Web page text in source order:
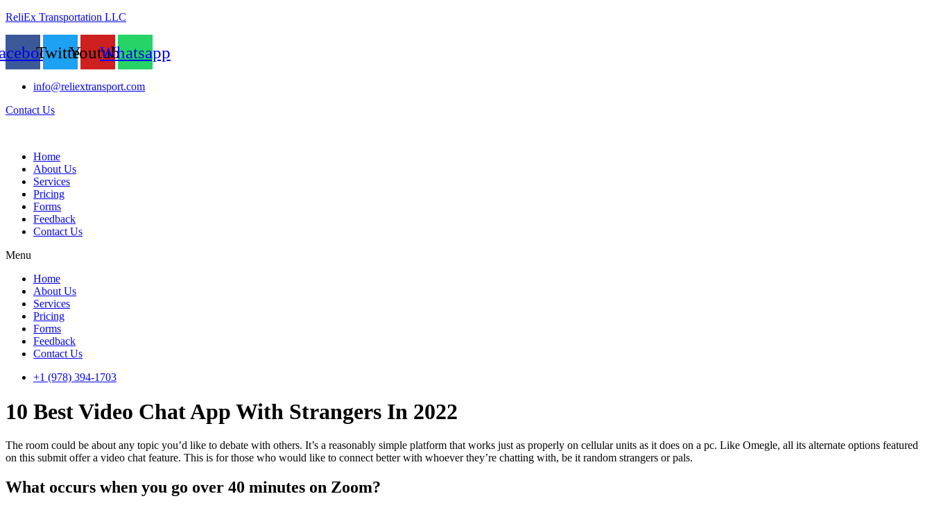
ReliEx Transportation LLC
TwitterYoutubeWhatsapp
info@reliextransport.com
Contact Us
Home
About Us
Services
Pricing
Forms
Feedback
Contact Us
Menu
Home
About Us
Services
Pricing
Forms
Feedback
Contact Us
+1 (978) 394-1703
10 Best Video Chat App With Strangers In 2022
The room could be about any topic you’d like to debate with others. It’s a reasonably simple platform that works just as properly on cellular units as it does on a pc. Like Omegle, all its alternate options featured
on this submit offer a video chat feature. This is for those who would like to connect better with whoever they’re chatting with, be it random strangers or pals.
What occurs when you go over 40 minutes on Zoom?